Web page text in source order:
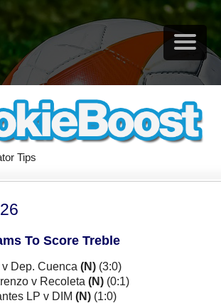
Tips
To Score Treble
v Dep. Cuenca(N) (3:0)
v Recoleta(N) (0:1)
LP v DIM(N) (1:0)